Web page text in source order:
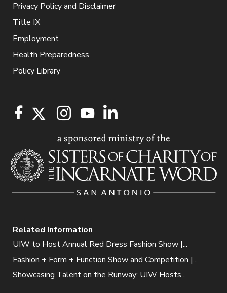
Privacy Policy and Disclaimer
Title IX
Employment
Health Preparedness
Policy Library
Related Information
UIW to Host Annual Red Dress Fashion Show |...
Fashion + Form + Function Show and Competition |...
Showcasing Talent on the Runway: UIW Hosts...